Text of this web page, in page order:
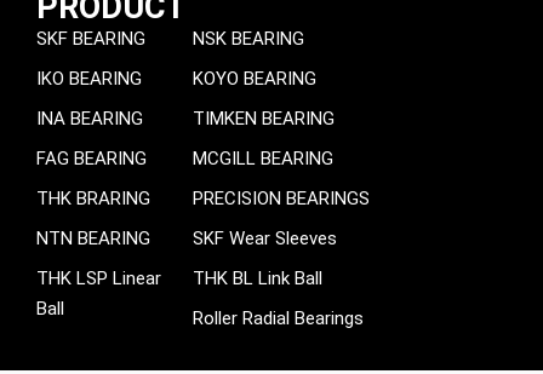
SKF BEARING
IKO BEARING
INA BEARING
FAG BEARING
THK BRARING
NTN BEARING
THK LSP Linear
Ball
NSK BEARING
KOYO BEARING
TIMKEN BEARING
MCGILL BEARING
PRECISION BEARINGS
SKF Wear Sleeves
THK BL Link Ball
Roller Radial Bearings